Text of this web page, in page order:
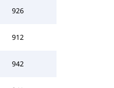
926
912
942